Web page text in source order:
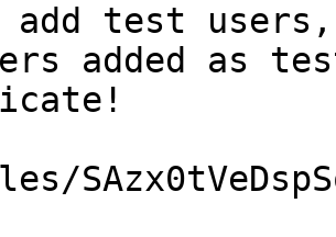
add test
added as